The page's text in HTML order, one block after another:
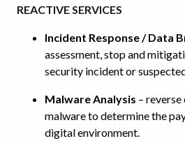
REACTIVE SERVICES
Incident Response / Data
assessment, stop and
security incident or
Malware Analysis –
malware to determine the
digital environment.